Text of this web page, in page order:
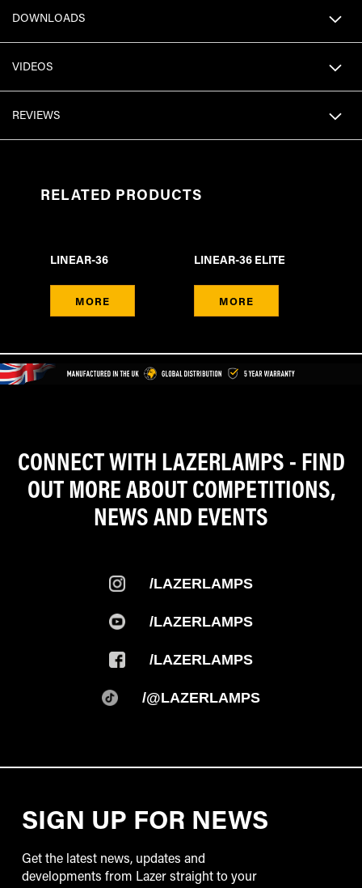
DOWNLOADS
VIDEOS
REVIEWS
RELATED PRODUCTS
MORE
LINEAR-36
MORE
LINEAR-36 ELITE
CONNECT WITH LAZERLAMPS - FIND
OUT MORE ABOUT COMPETITIONS,
NEWS AND EVENTS
/LAZERLAMPS
/LAZERLAMPS
/LAZERLAMPS
/@LAZERLAMPS
SIGN UP FOR NEWS
Get the latest news, updates and
developments from Lazer straight to your